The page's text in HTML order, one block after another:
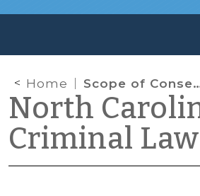
Home Scope of Consent to Search a Vehicle
North
Criminal